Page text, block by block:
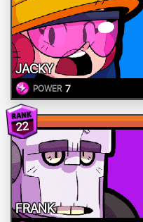
JACKY
POWER 7
22
FRANK